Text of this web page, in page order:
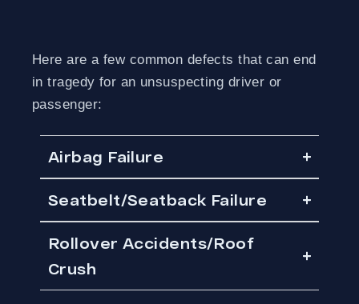
Here are a few common defects that can end
in tragedy for an unsuspecting driver or
passenger:
Airbag Failure
Seatbelt/Seatback Failure
Rollover Accidents/Roof
Crush